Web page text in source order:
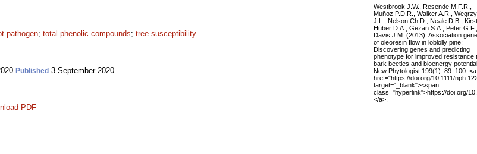
pathogen; total phenolic compounds; tree susceptibility
Published 3 September 2020
PDF
Westbrook J.W., Resende M.F.R.,
Muñoz P.D.R., Walker A.R.,
J.L., Nelson Ch.D., Neale D.B.,
Huber D.A., Gezan S.A., Peter G.F.,
Davis J.M. (2013). Association
of oleoresin flow in loblolly pine:
Discovering genes and predicting
phenotype for improved resistance
bark beetles and bioenergy
New Phytologist 199(1): 89–100. <a
href="https://doi.org/10.1111/
target="_blank"><span
class="hyperlink">https://doi.org/
</a>.